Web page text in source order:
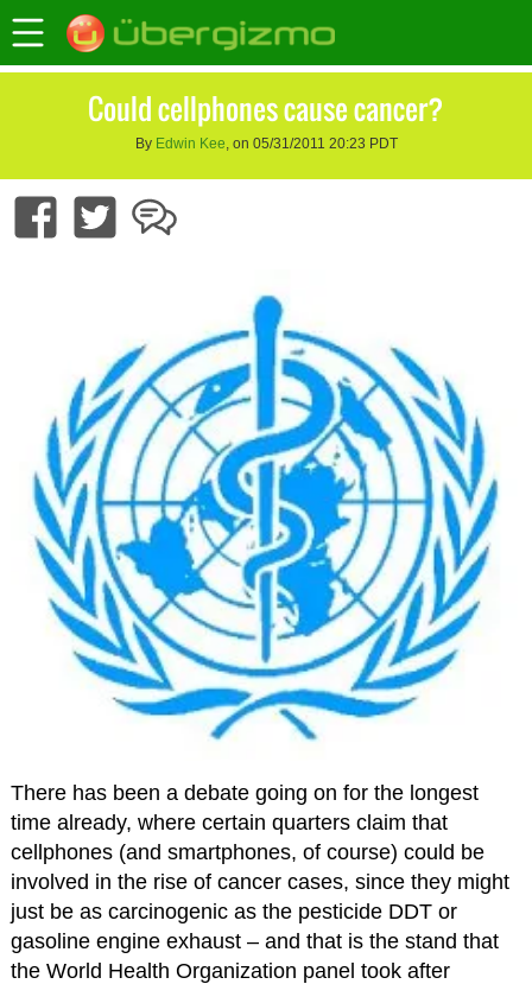
Could cellphones cause cancer?
By Edwin Kee, on 05/31/2011 20:23 PDT
There has been a debate going on for the longest
time already, where certain quarters claim that
cellphones (and smartphones, of course) could be
involved in the rise of cancer cases, since they might
just be as carcinogenic as the pesticide DDT or
gasoline engine exhaust – and that is the stand that
the World Health Organization panel took after